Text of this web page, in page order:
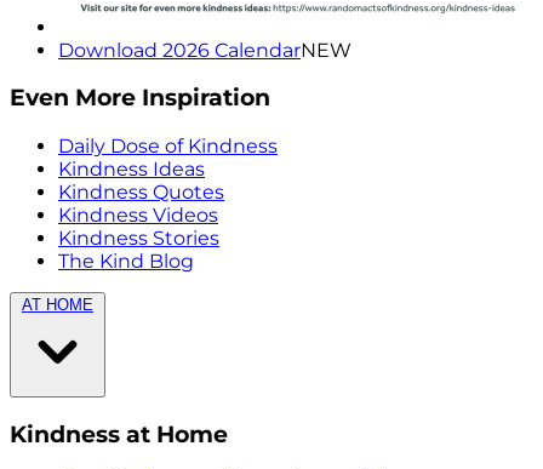
Download 2026 CalendarNEW
Even More Inspiration
Daily Dose of Kindness
Kindness Ideas
Kindness Quotes
Kindness Videos
Kindness Stories
The Kind Blog
AT HOME
Kindness at Home